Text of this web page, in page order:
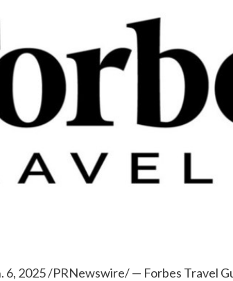
6, 2025/PRNewswire/ — Forbes Travel